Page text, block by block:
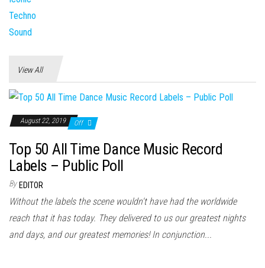
View All
August 22, 2019 Off
Top 50 All Time Dance Music Record
Labels – Public Poll
By EDITOR
Without the labels the scene wouldn't have had the worldwide
reach that it has today. They delivered to us our greatest nights
and days, and our greatest memories! In conjunction...